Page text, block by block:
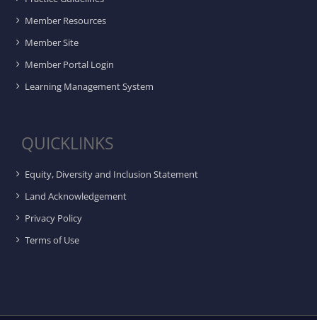
Member Resources
Member Site
Member Portal Login
Learning Management System
QUICKLINKS
Equity, Diversity and Inclusion Statement
Land Acknowledgement
Privacy Policy
Terms of Use